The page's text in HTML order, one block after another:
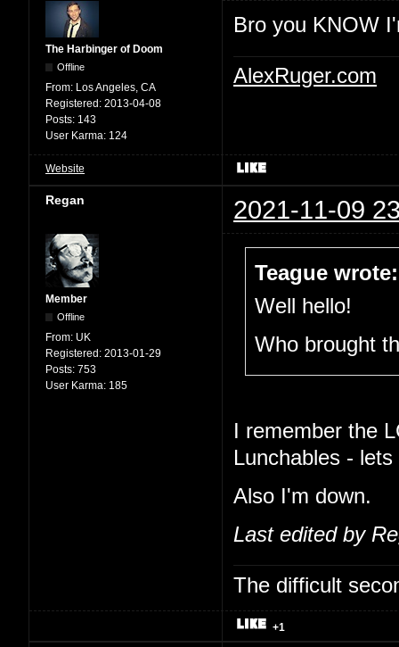
The Harbinger of Doom
Offline
From: Los Angeles, CA
Registered: 2013-04-08
Posts: 143
User Karma: 124
Bro you KNOW
AlexRuger.com
Website
Regan 2021-11-09
Member
Offline
From: UK
Registered: 2013-01-29
Posts: 753
User Karma: 185
Teague wrote:
Well hello!
Who brought
I remember the
Lunchables -
Also I'm down.
Last edited by
The difficult
+1